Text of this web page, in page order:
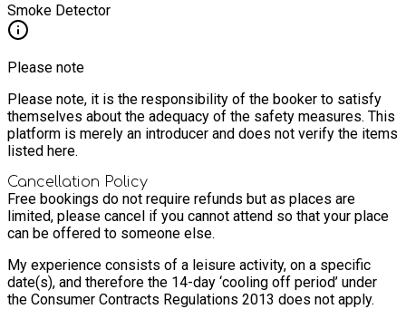
Smoke Detector
Please note
Please note, it is the responsibility of the booker to satisfy
themselves about the adequacy of the safety measures. This
platform is merely an introducer and does not verify the items
listed here.
Cancellation Policy
Free bookings do not require refunds but as places are
limited, please cancel if you cannot attend so that your place
can be offered to someone else.
My experience consists of a leisure activity, on a specific
date(s), and therefore the 14-day ‘cooling off period’ under
the Consumer Contracts Regulations 2013 does not apply.